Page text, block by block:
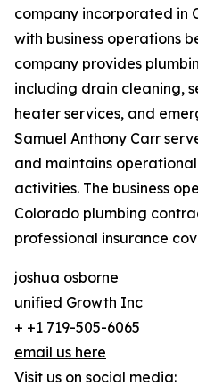
company incorporated in
with business operations
company provides
including drain cleaning,
heater services, and
Samuel Anthony Carr
and maintains
activities. The business
Colorado plumbing
professional insurance
joshua osborne
unified Growth Inc
+ +1 719-505-6065
email us here
Visit us on social media: